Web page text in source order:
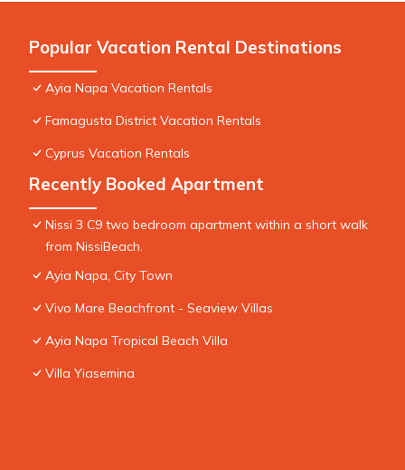
Popular Vacation Rental Destinations
Ayia Napa Vacation Rentals
Famagusta District Vacation Rentals
Cyprus Vacation Rentals
Recently Booked Apartment
Nissi 3 C9 two bedroom apartment within a short walk
from NissiBeach.
Ayia Napa, City Town
Vivo Mare Beachfront - Seaview Villas
Ayia Napa Tropical Beach Villa
Villa Yiasemina